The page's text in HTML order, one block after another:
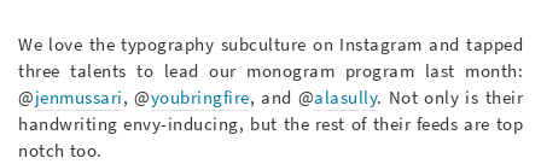
We love the typography subculture on Instagram and tapped
three talents to lead our monogram program last month:
@jenmussari, @youbringfire, and @alasully. Not only is their
handwriting envy-inducing, but the rest of their feeds are top
notch too.